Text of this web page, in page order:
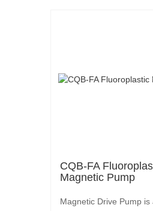
CQB-FA
Magnetic Pump
Magnetic Drive Pump is